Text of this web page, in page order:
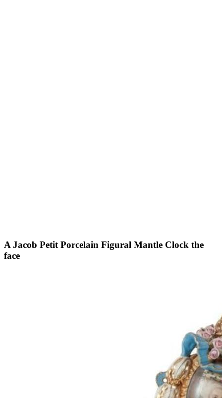
A Jacob Petit Porcelain Figural Mantle Clock the
face